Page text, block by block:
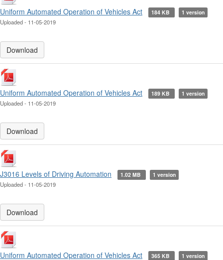
Uniform Automated Operation of Vehicles Act 184 KB 1 version
Uploaded - 11-05-2019
Download
Uniform Automated Operation of Vehicles Act 189 KB 1 version
Uploaded - 11-05-2019
Download
J3016 Levels of Driving Automation 1.02 MB 1 version
Uploaded - 11-05-2019
Download
Uniform Automated Operation of Vehicles Act 365 KB 1 version